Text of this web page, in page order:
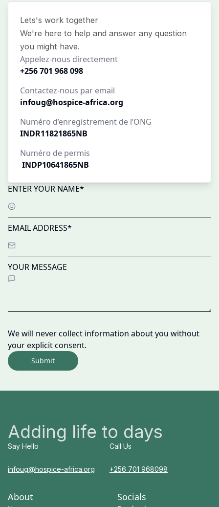
Lets's work together
We're here to help and answer any question
you might have.
Appelez-nous directement
+256 701 968 098
Contactez-nous par email
infoug@hospice-africa.org
Numéro d’enregistrement de l’ONG
INDR11821865NB
Numéro de permis
INDP10641865NB
ENTER YOUR NAME*
EMAIL ADDRESS*
YOUR MESSAGE
We will never collect information about you without
your explicit consent.
Submit
Adding life to days
Say Hello
infoug@hospice-africa.org
Call Us
+256 701 968098
About Socials